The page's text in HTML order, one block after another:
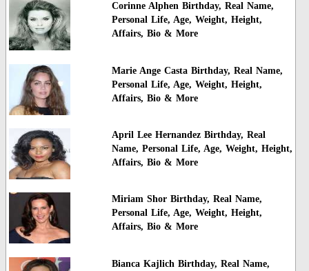
Corinne Alphen Birthday, Real Name,
Personal Life, Age, Weight, Height,
Affairs, Bio & More
Marie Ange Casta Birthday, Real Name,
Personal Life, Age, Weight, Height,
Affairs, Bio & More
April Lee Hernandez Birthday, Real
Name, Personal Life, Age, Weight, Height,
Affairs, Bio & More
Miriam Shor Birthday, Real Name,
Personal Life, Age, Weight, Height,
Affairs, Bio & More
Bianca Kajlich Birthday, Real Name,